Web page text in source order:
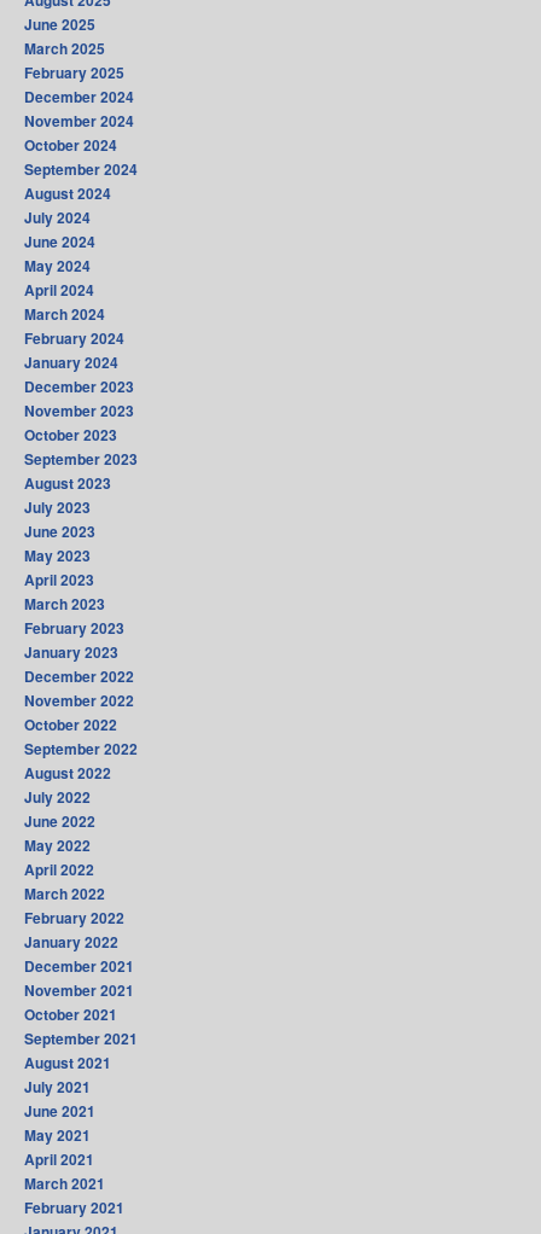
June 2025
March 2025
February 2025
December 2024
November 2024
October 2024
September 2024
August 2024
July 2024
June 2024
May 2024
April 2024
March 2024
February 2024
January 2024
December 2023
November 2023
October 2023
September 2023
August 2023
July 2023
June 2023
May 2023
April 2023
March 2023
February 2023
January 2023
December 2022
November 2022
October 2022
September 2022
August 2022
July 2022
June 2022
May 2022
April 2022
March 2022
February 2022
January 2022
December 2021
November 2021
October 2021
September 2021
August 2021
July 2021
June 2021
May 2021
April 2021
March 2021
February 2021